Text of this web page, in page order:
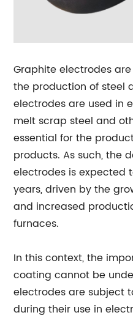
Graphite electrodes
the production of steel
electrodes are used in
melt scrap steel and
essential for the
products. As such, the
electrodes is expected
years, driven by the
and increased
furnaces.
In this context, the
coating cannot be
electrodes are subject
during their use in